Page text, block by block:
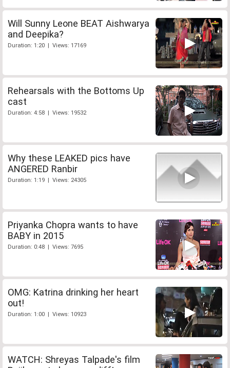
Will Sunny Leone BEAT Aishwarya
and Deepika?
Duration: 1:20 | Views: 17169
Rehearsals with the Bottoms Up
cast
Duration: 4:58 | Views: 19532
Why these LEAKED pics have
ANGERED Ranbir
Duration: 1:19 | Views: 24305
Priyanka Chopra wants to have
BABY in 2015
Duration: 0:48 | Views: 7695
OMG: Katrina drinking her heart
out!
Duration: 1:00 | Views: 10923
WATCH: Shreyas Talpade's film